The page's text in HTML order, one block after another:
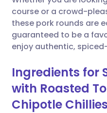
course or a crowd-
these pork rounds are
guaranteed to be a
enjoy authentic,
Ingredients for
with Roasted
Chipotle Chillies